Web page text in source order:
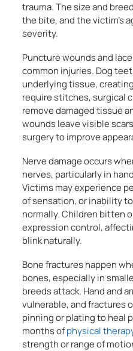
trauma. The size and
the bite, and the victim’s
severity.
Puncture wounds and
common injuries. Dog
underlying tissue,
require stitches, surgical
remove damaged tissue
wounds leave visible
surgery to improve
Nerve damage occurs
nerves, particularly in
Victims may experience
of sensation, or inability
normally. Children bitten
expression control,
blink naturally.
Bone fractures happen
bones, especially in
breeds attack. Hand and
vulnerable, and fractures
pinning or plating to heal
months ofphysical
strength or range of